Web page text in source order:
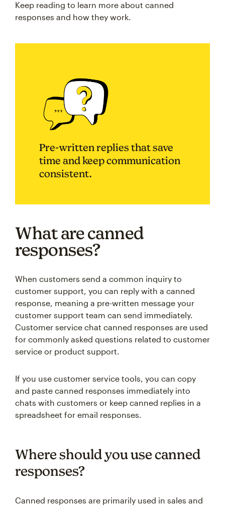
Keep reading to learn more about canned
responses and how they work.
Pre-written replies that save
time and keep communication
consistent.
What are canned
responses?
When customers send a common inquiry to
customer support, you can reply with a canned
response, meaning a pre-written message your
customer support team can send immediately.
Customer service chat canned responses are used
for commonly asked questions related to customer
service or product support.
If you use customer service tools, you can copy
and paste canned responses immediately into
chats with customers or keep canned replies in a
spreadsheet for email responses.
Where should you use canned
responses?
Canned responses are primarily used in sales and